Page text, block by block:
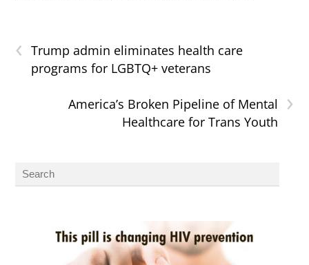
‹
Trump admin eliminates health care
programs for LGBTQ+ veterans
›
America’s Broken Pipeline of Mental
Healthcare for Trans Youth